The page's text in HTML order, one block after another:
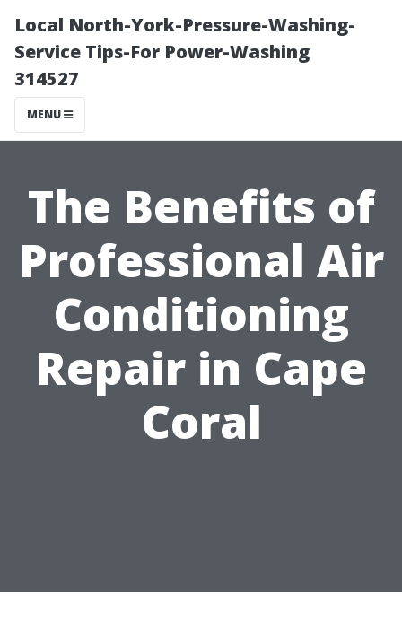
Local North-York-Pressure-Washing-
Service Tips-For Power-Washing
314527
MENU
The Benefits of
Professional Air
Conditioning
Repair in Cape
Coral